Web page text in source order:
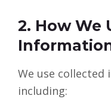
2. How We
We use
including: